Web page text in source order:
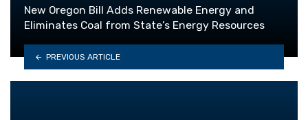
New Oregon Bill Adds Renewable Energy and
Eliminates Coal from State’s Energy Resources
PREVIOUS ARTICLE